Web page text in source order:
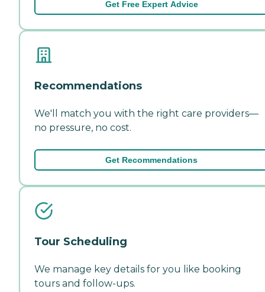
Get Free Expert Advice
Recommendations
We'll match you with the right care providers—
no pressure, no cost.
Get Recommendations
Tour Scheduling
We manage key details for you like booking
tours and follow-ups.